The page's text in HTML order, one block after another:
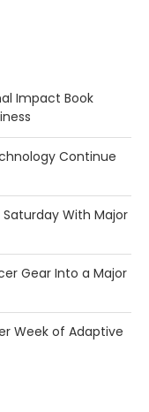
Impact Book
Continue
With Major
Gear Into a Major
Week of Adaptive